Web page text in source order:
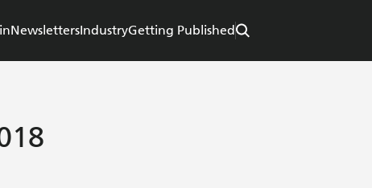
NewslettersIndustryGetting Published